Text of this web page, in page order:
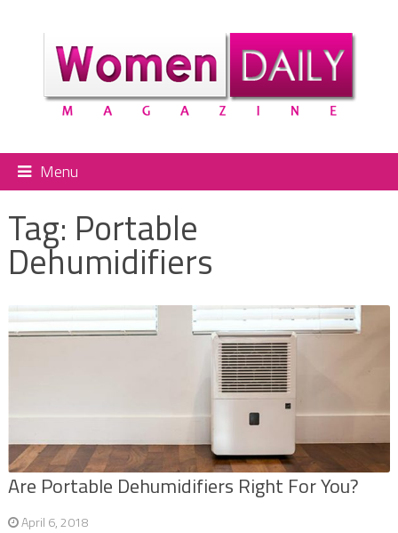
Menu
Tag: Portable
Dehumidifiers
Are Portable Dehumidifiers Right For You?
April 6, 2018